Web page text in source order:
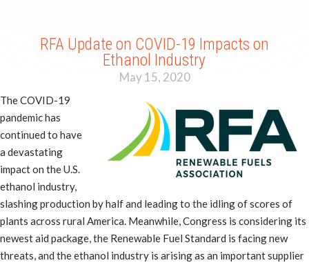
RFA Update on COVID-19 Impacts on
Ethanol Industry
May 15, 2020
The COVID-19
pandemic has
continued to have
a devastating
impact on the U.S.
ethanol industry,
slashing production by half and leading to the idling of scores of
plants across rural America. Meanwhile, Congress is considering its
newest aid package, the Renewable Fuel Standard is facing new
threats, and the ethanol industry is arising as an important supplier